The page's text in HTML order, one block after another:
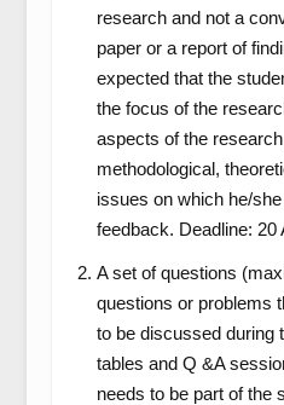
research and not a
paper or a report of
expected that the
the focus of the
aspects of the
methodological,
issues on which he/
feedback. Deadline: 20
A set of questions
questions or problems
to be discussed during
tables and Q &A
needs to be part of the